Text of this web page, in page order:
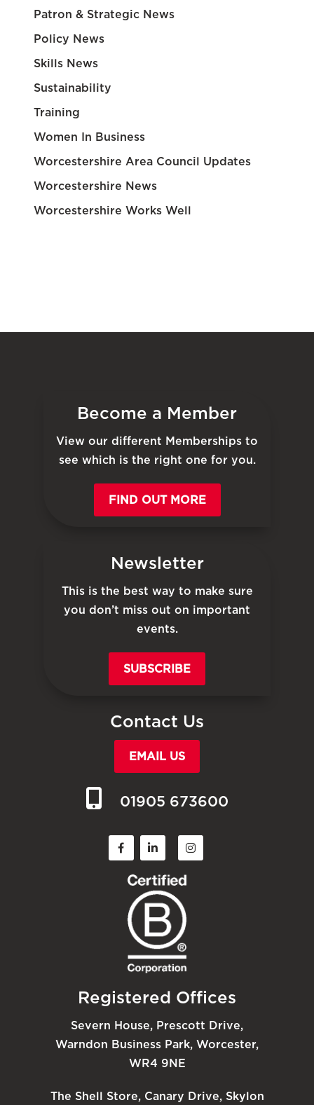
Patron & Strategic News
Policy News
Skills News
Sustainability
Training
Women In Business
Worcestershire Area Council Updates
Worcestershire News
Worcestershire Works Well
Become a Member
View our different Memberships to
see which is the right one for you.
FIND OUT MORE
Newsletter
This is the best way to make sure
you don’t miss out on important
events.
SUBSCRIBE
Contact Us
EMAIL US
01905 673600
Registered Offices
Severn House, Prescott Drive,
Warndon Business Park, Worcester,
WR4 9NE
The Shell Store, Canary Drive, Skylon